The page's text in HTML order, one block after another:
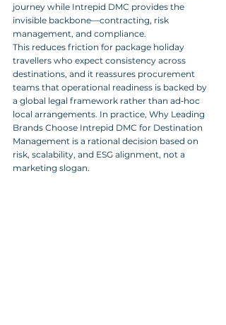
journey while Intrepid DMC provides the
invisible backbone—contracting, risk
management, and compliance.
This reduces friction for package holiday
travellers who expect consistency across
destinations, and it reassures procurement
teams that operational readiness is backed by
a global legal framework rather than ad‑hoc
local arrangements. In practice, Why Leading
Brands Choose Intrepid DMC for Destination
Management is a rational decision based on
risk, scalability, and ESG alignment, not a
marketing slogan.